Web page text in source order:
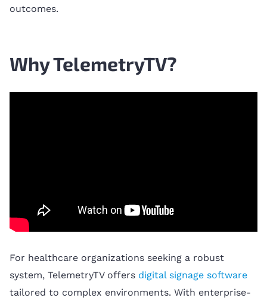
outcomes.
Why TelemetryTV?
For healthcare organizations seeking a robust
system, TelemetryTV offers digital signage software
tailored to complex environments. With enterprise-